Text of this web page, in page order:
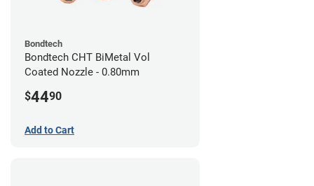
Bondtech
Bondtech CHT BiMetal Vol
Coated Nozzle - 0.80mm
$4490
Add to Cart